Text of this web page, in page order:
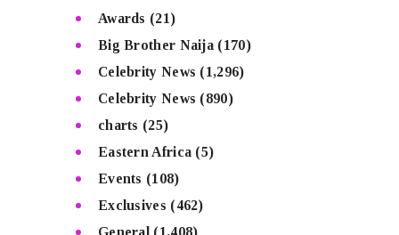
Awards (21)
Big Brother Naija (170)
Celebrity News (1,296)
Celebrity News (890)
charts (25)
Eastern Africa (5)
Events (108)
Exclusives (462)
General (1,408)